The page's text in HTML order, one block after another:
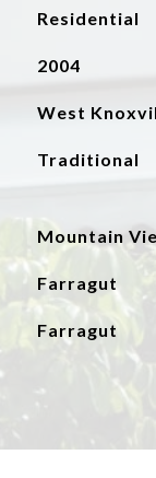
Residential
2004
West
Traditional
Mountain
Farragut
Farragut